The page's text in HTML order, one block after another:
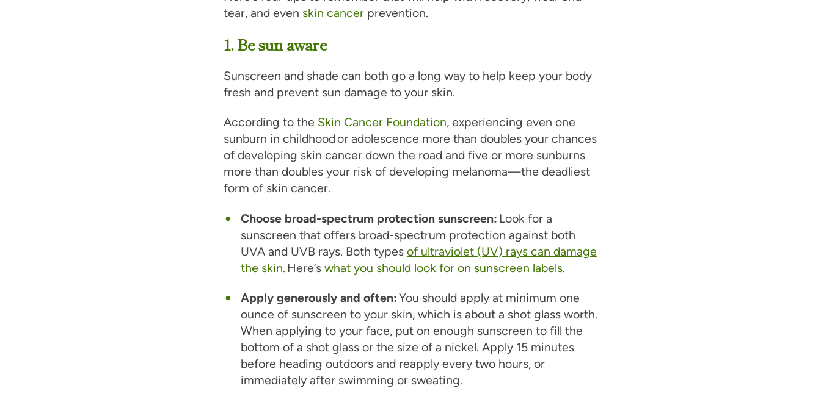
tear, and even skin cancerprevention.
1. Be sun aware
Sunscreen and shade can both go a long way to help keep your body
fresh and prevent sun damage to your skin.
According to the Skin Cancer Foundation, experiencing even one
sunburn in childhood or adolescence more than doubles your chances
of developing skin cancer down the road and five or more sunburns
more than doubles your risk of developing melanoma—the deadliest
form of skin cancer.
Choose broad-spectrum protection sunscreen: Look for a
sunscreen that offers broad-spectrum protection against both
UVA and UVB rays. Both types of ultraviolet (UV) rays can damage
the skin. Here’s what you should look for on sunscreen labels.
Apply generously and often:You should apply at minimum one
ounce of sunscreen to your skin, which is about a shot glass worth.
When applying to your face, put on enough sunscreen to fill the
bottom of a shot glass or the size of a nickel. Apply 15 minutes
before heading outdoors and reapply every two hours, or
immediately after swimming or sweating.